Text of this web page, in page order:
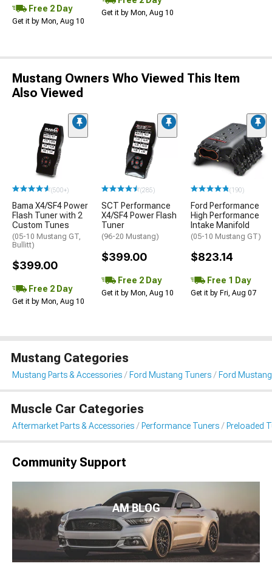
Free 2 Day
Get it by Mon, Aug 10
Get it by Mon, Aug 10
Mustang Owners Who Viewed This Item
Also Viewed
(500+)
Bama X4/SF4 Power
Flash Tuner with 2
Custom Tunes
(05-10 Mustang GT,
Bullitt)
$399.00
Free 2 Day
Get it by Mon, Aug 10
(285)
SCT Performance
X4/SF4 Power Flash
Tuner
(96-20 Mustang)
$399.00
Free 2 Day
Get it by Mon, Aug 10
(190)
Ford Performance
High Performance
Intake Manifold
(05-10 Mustang GT)
$823.14
Free 1 Day
Get it by Fri, Aug 07
Mustang Categories
Mustang Parts & Accessories Ford Mustang Tuners Ford
Muscle Car Categories
Aftermarket Parts & Accessories Performance Tuners Preloaded
Community Support
AM BLOG